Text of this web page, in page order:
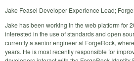
Jake Feasel Developer Experience Lead;
Jake has been working in the web platform for
interested in the use of standards and open
currently a senior engineer at ForgeRock,
years. He is most recently responsible for